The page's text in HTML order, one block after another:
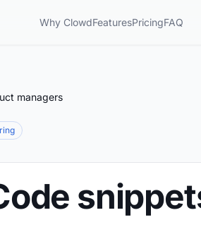
Why ClowdFeaturesPricingFAQ
managers